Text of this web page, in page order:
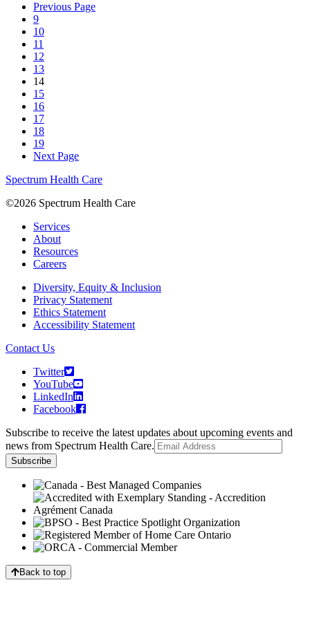
Previous Page
9
10
11
12
13
14
15
16
17
18
19
Next Page
Spectrum Health Care
©2026 Spectrum Health Care
Services
About
Resources
Careers
Diversity, Equity & Inclusion
Privacy Statement
Ethics Statement
Accessibility Statement
Contact Us
Twitter
YouTube
LinkedIn
Facebook
Subscribe to receive the latest updates about upcoming events and
news from Spectrum Health Care.
Back to top